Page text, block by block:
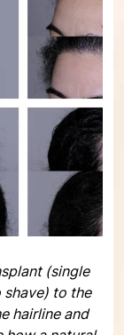
(single
to the
hairline and